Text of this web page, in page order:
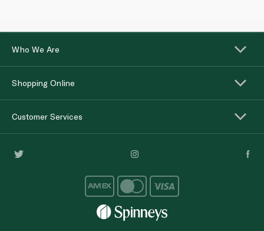
Who We Are
Shopping Online
Customer Services